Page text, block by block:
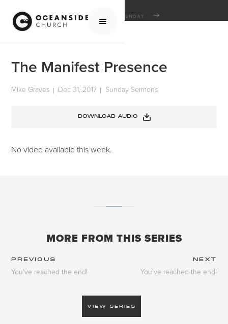
HOME MEDIA
THE MANIFEST PRESENCE
The Manifest Presence
Mike Graves | Dec 31, 2017 | Sunday Sermons
DOWNLOAD AUDIO
No video available this week.
MORE FROM THIS SERIES
PREVIOUS NEXT
You've reached the end! You've reached the end!
VIEW SERIES